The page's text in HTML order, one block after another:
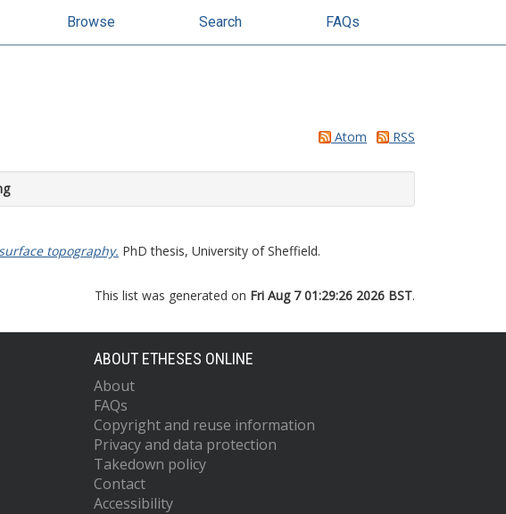
Browse Search FAQs
Atom RSS
topography. PhD thesis, University of Sheffield.
This list was generated on Fri Aug 7 01:29:26 2026 BST.
ABOUT ETHESES ONLINE
About
FAQs
Copyright and reuse information
Privacy and data protection
Takedown policy
Contact
Accessibility